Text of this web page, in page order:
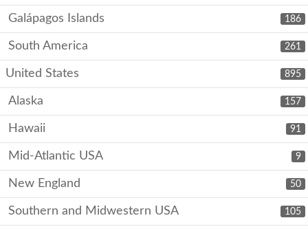
186
Galápagos Islands
261
South America
895
United States
157
Alaska
91
Hawaii
9
Mid-Atlantic USA
50
New England
105
Southern and Midwestern USA